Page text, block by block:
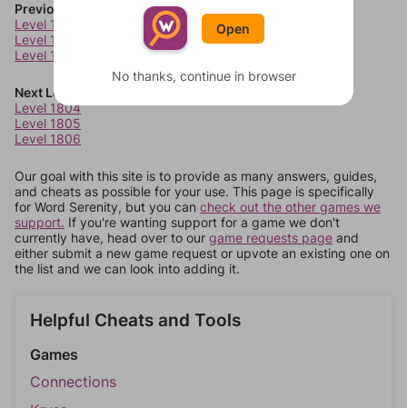
Previous Levels
Level 1800
Level 1801
Level 1802
Next Levels
Level 1804
Level 1805
Level 1806
Our goal with this site is to provide as many answers, guides,
and cheats as possible for your use. This page is specifically
for Word Serenity, but you can check out the other games we
support. If you're wanting support for a game we don't
currently have, head over to our game requests page and
either submit a new game request or upvote an existing one on
the list and we can look into adding it.
Helpful Cheats and Tools
Games
Connections
Open
No thanks, continue in browser